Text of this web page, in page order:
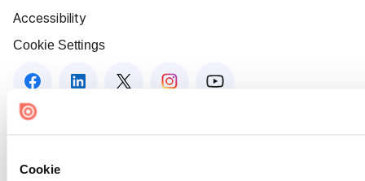
Cookie
Accessibility
Cookie Settings